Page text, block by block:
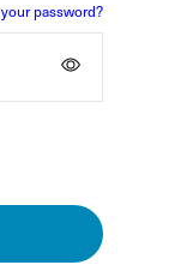
password?